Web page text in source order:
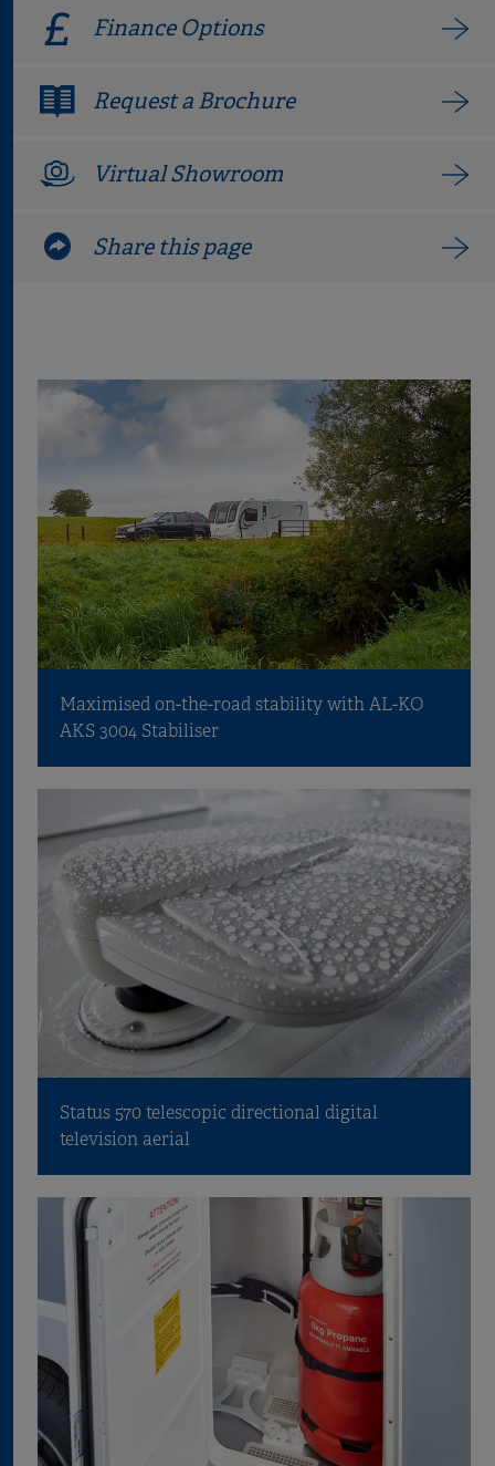
Finance Options
Request a Brochure
Virtual Showroom
Share this page
Maximised on-the-road stability with AL-KO
AKS 3004 Stabiliser
Status 570 telescopic directional digital
television aerial